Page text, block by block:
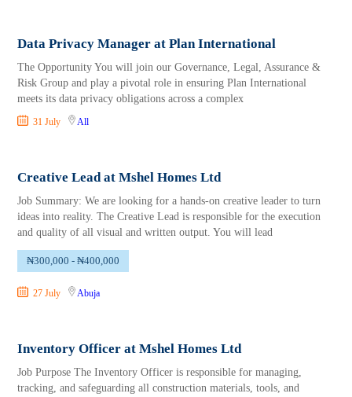
Data Privacy Manager at Plan International
The Opportunity You will join our Governance, Legal, Assurance &
Risk Group and play a pivotal role in ensuring Plan International
meets its data privacy obligations across a complex
31 July All
Creative Lead at Mshel Homes Ltd
Job Summary: We are looking for a hands-on creative leader to turn
ideas into reality. The Creative Lead is responsible for the execution
and quality of all visual and written output. You will lead
₦300,000 - ₦400,000
27 July Abuja
Inventory Officer at Mshel Homes Ltd
Job Purpose The Inventory Officer is responsible for managing,
tracking, and safeguarding all construction materials, tools, and